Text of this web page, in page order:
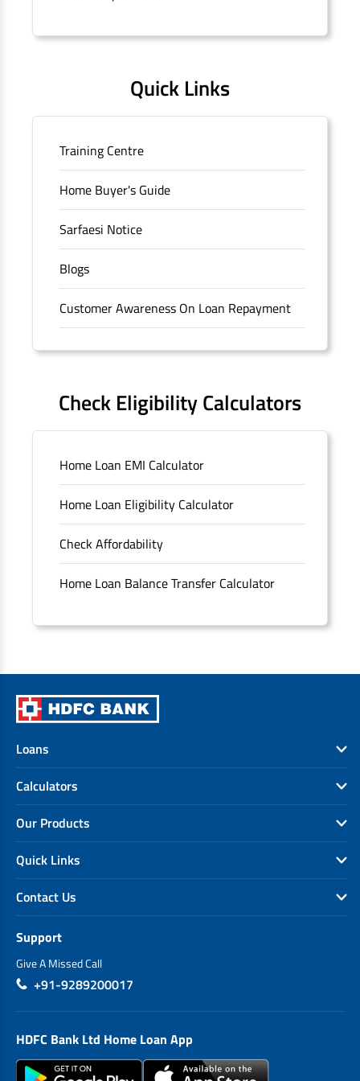
Quick Links
Training Centre
Home Buyer's Guide
Sarfaesi Notice
Blogs
Customer Awareness On Loan Repayment
Forms
Sitemap
Unclaimed Deposits
Archived Documents of HDFC Ltd
Merger FAQs
Check Eligibility Calculators
Home Loan EMI Calculator
Home Loan Eligibility Calculator
Check Affordability
Home Loan Balance Transfer Calculator
Loans
Calculators
Our Products
Quick Links
Contact Us
Support
Give A Missed Call
+91-9289200017
HDFC Bank Ltd Home Loan App